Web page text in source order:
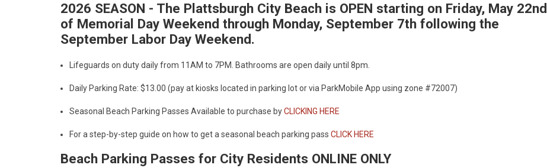
2026 SEASON - The Plattsburgh City Beach is OPEN starting on Friday, May 22nd
of Memorial Day Weekend through Monday, September 7th following the
September Labor Day Weekend.
Lifeguards on duty daily from 11AM to 7PM. Bathrooms are open daily until 8pm.
Daily Parking Rate: $13.00 (pay at kiosks located in parking lot or via ParkMobile App using zone #72007)
Seasonal Beach Parking Passes Available to purchase byCLICKING HERE
For a step-by-step guide on how to get a seasonal beach parking pass CLICK HERE
Beach Parking Passes for City Residents ONLINE ONLY